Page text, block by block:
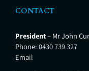
CONTACT
President– Mr John
Phone: 0430 739 327
Email